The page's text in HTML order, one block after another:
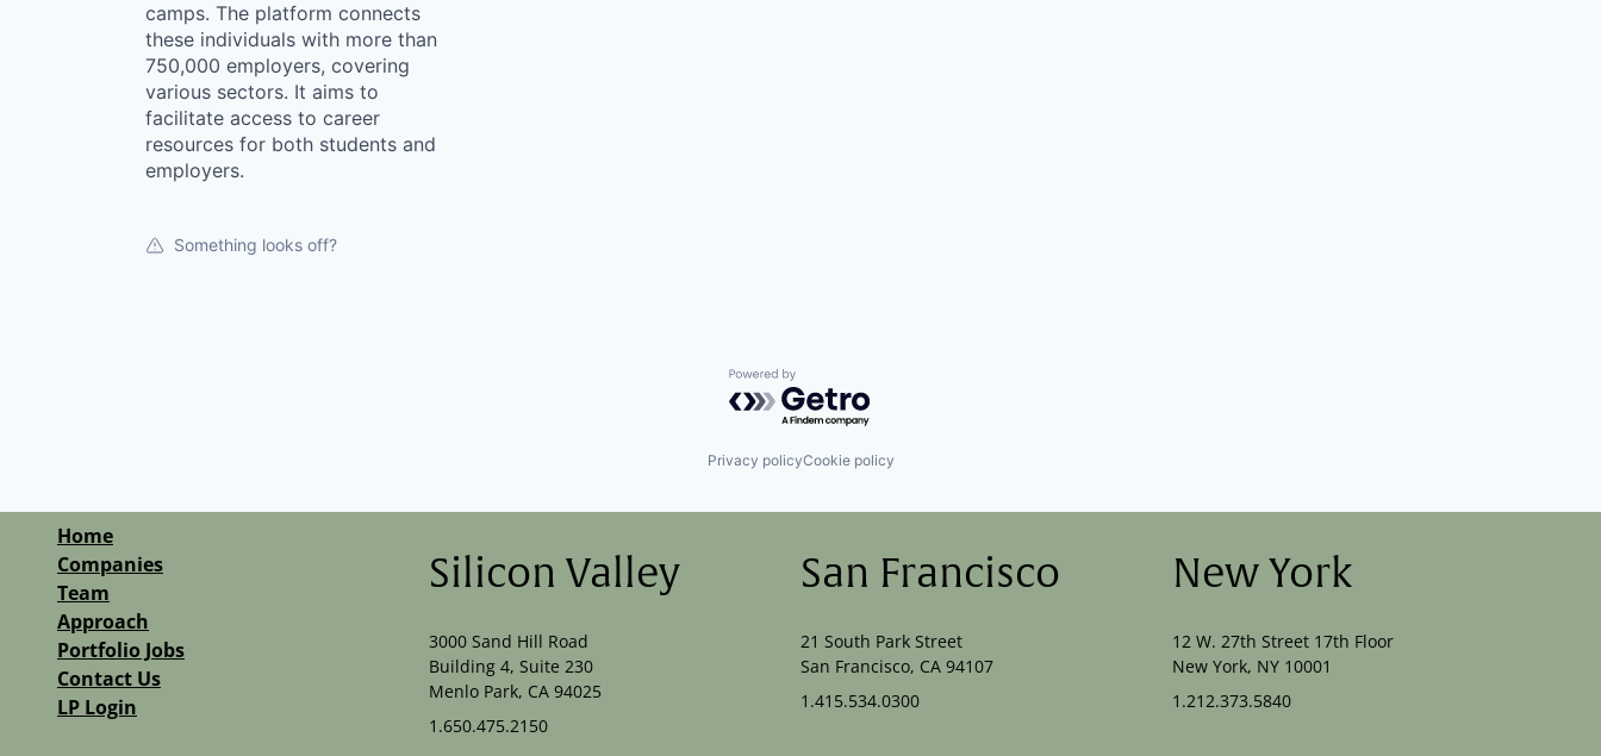
camps. The platform connects
these individuals with more than
750,000 employers, covering
various sectors. It aims to
facilitate access to career
resources for both students and
employers.
Something looks off?
Powered by Getro.com
Privacy policyCookie policy
Home
Companies
Team
Approach
Portfolio Jobs
Contact Us
LP Login
Silicon Valley
3000 Sand Hill Road
Building 4, Suite 230
Menlo Park, CA 94025
1.650.475.2150
San Francisco
21 South Park Street
San Francisco, CA 94107
1.415.534.0300
New York
12 W. 27th Street 17th Floor
New York, NY 10001
1.212.373.5840